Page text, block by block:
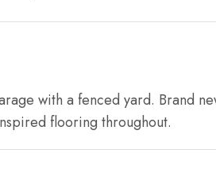
with a fenced yard. Brand
flooring throughout.